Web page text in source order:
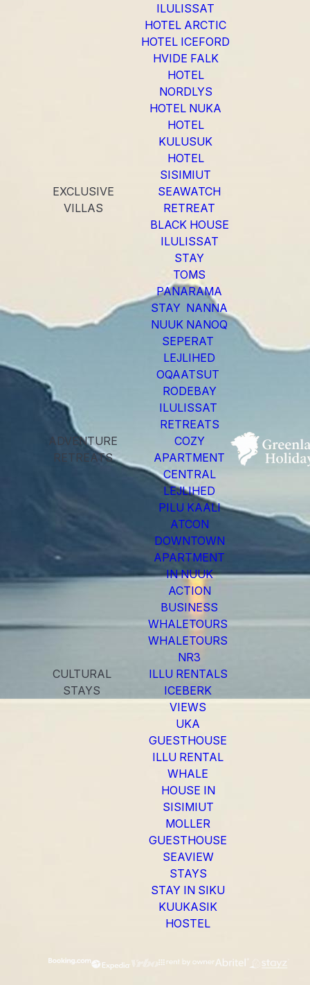
ILULISSAT
HOTEL ARCTIC
HOTEL ICEFORD
HVIDE FALK
HOTEL
NORDLYS
HOTEL NUKA
HOTEL
KULUSUK
HOTEL
SISIMIUT
EXCLUSIVE
VILLAS
SEAWATCH
RETREAT
BLACK HOUSE
ILULISSAT
STAY
TOMS
PANARAMA
STAY NANNA
NUUK NANOQ
SEPERAT
LEJLIHED
OQAATSUT
RODEBAY
ILULISSAT
RETREATS
ADVENTURE
RETREATS
COZY
APARTMENT
CENTRAL
LEJLIHED
PILU KAALI
ATCON
DOWNTOWN
APARTMENT
IN NUUK
ACTION
BUSINESS
WHALETOURS
WHALETOURS
NR3
CULTURAL
STAYS
ILLU RENTALS
ICEBERK
VIEWS
UKA
GUESTHOUSE
ILLU RENTAL
WHALE
HOUSE IN
SISIMIUT
MOLLER
GUESTHOUSE
SEAVIEW
STAYS
STAY IN SIKU
KUUKASIK
HOSTEL